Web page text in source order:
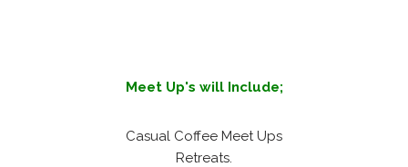
Meet Up's will Include;
Casual Coffee Meet Ups
Retreats.